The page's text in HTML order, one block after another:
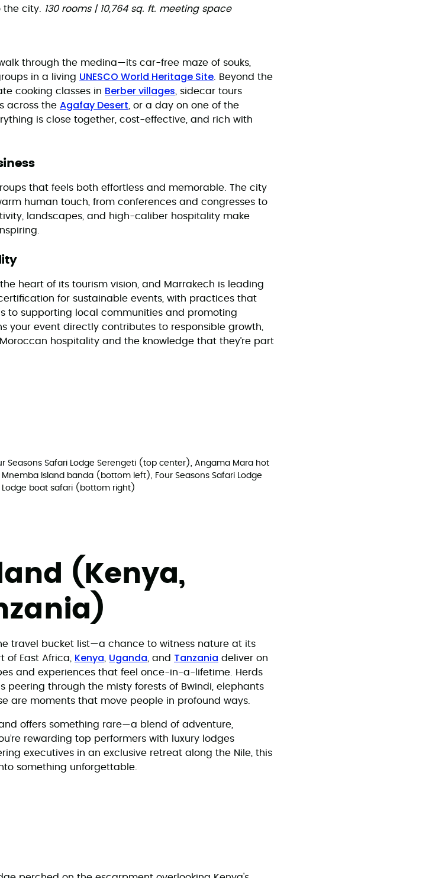
the city.
130 rooms | 10,764 sq. ft. meeting space
through the medina—its car-free maze of souks,
in a living UNESCO World Heritage Site . Beyond the
cooking classes in Berber villages , sidecar tours
across the Agafay Desert , or a day on one of the
is close together, cost-effective, and rich with
that feels both effortless and memorable. The city
human touch, from conferences and congresses to
landscapes, and high-caliber hospitality make
heart of its tourism vision, and Marrakech is leading
for sustainable events, with practices that
to supporting local communities and promoting
your event directly contributes to responsible growth,
hospitality and the knowledge that they’re part
Seasons Safari Lodge Serengeti (top center), Angama Mara hot
Island banda (bottom left), Four Seasons Safari Lodge
boat safari (bottom right)
(Kenya,
travel bucket list—a chance to witness nature at its
of East Africa, Kenya Uganda , and Tanzania deliver on
and experiences that feel once-in-a-lifetime. Herds
peering through the misty forests of Bwindi, elephants
are moments that move people in profound ways.
offers something rare—a blend of adventure,
rewarding top performers with luxury lodges
executives in an exclusive retreat along the Nile, this
something unforgettable.